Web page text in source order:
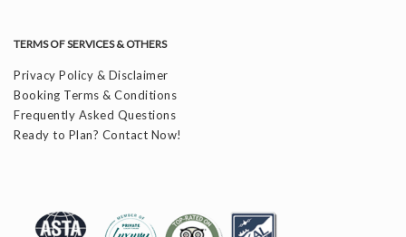
TERMS OF SERVICES & OTHERS
Privacy Policy & Disclaimer
Booking Terms & Conditions
Frequently Asked Questions
Ready to Plan? Contact Now!